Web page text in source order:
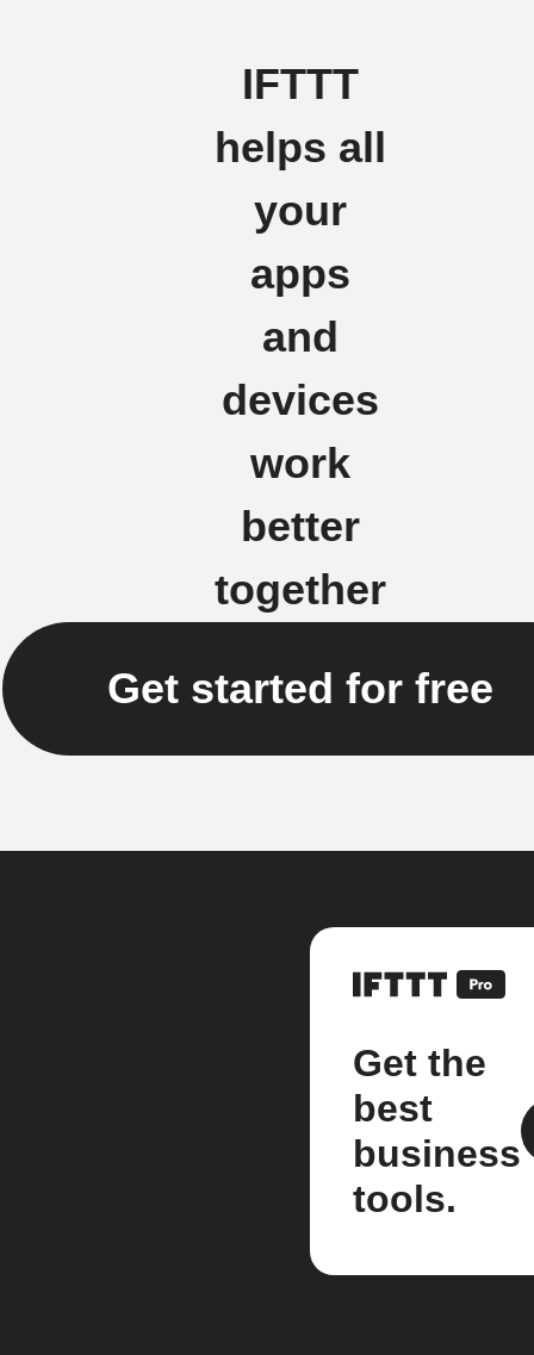
IFTTT
helps all
your
apps
and
devices
work
better
together
Get started for free
Get the
best
business
tools.